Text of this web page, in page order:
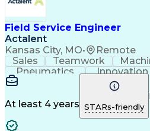
Field Service Engineer
Actalent
Kansas City, MO• Remote
Sales Teamwork
Pneumatics
Innovation
Customer Support
Mechanical Systems
Production Equipment
At least 4 years STARs-friendly